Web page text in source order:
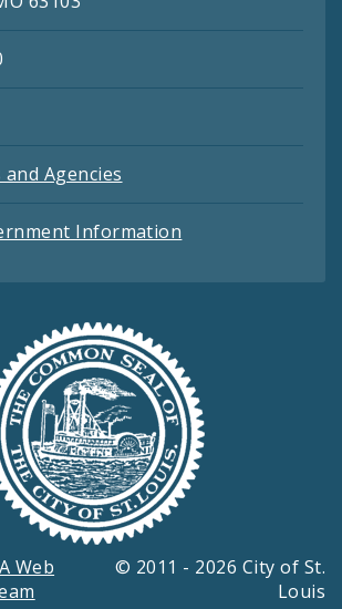
Agencies
Information
Web
© 2011 - 2026 City of St.
Louis